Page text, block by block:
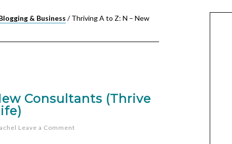
& Business /Thriving A to Z: N – New
Consultants (Thrive
Leave a Comment